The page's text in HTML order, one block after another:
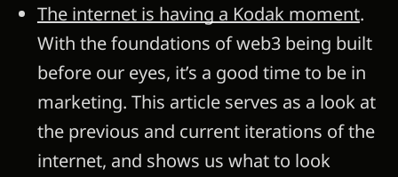
The internet is having a Kodak moment.
With the foundations of web3 being built
before our eyes, it’s a good time to be in
marketing. This article serves as a look at
the previous and current iterations of the
internet, and shows us what to look